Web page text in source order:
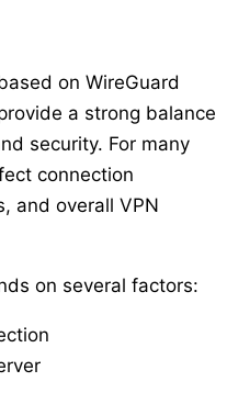
on WireGuard
a strong balance
security. For many
connection
and overall VPN
on several factors: